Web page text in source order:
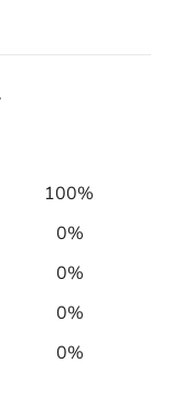
100%
0%
0%
0%
0%
?
and trace